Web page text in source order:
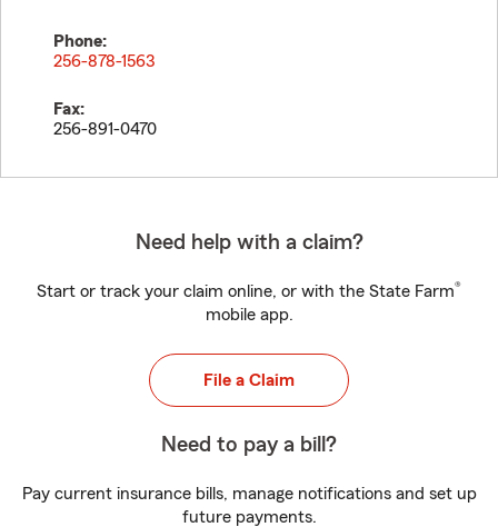
Phone:
256-878-1563
Fax:
256-891-0470
Need help with a claim?
Start or track your claim online, or with the State Farm®
mobile app.
File a Claim
Need to pay a bill?
Pay current insurance bills, manage notifications and set up
future payments.